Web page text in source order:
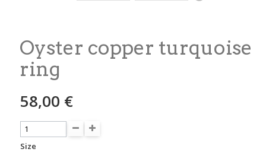
Oyster copper turquoise
ring
58,00 €
Size